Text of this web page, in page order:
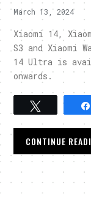
March 13, 2024
Xiaomi 14,
S3 and Xiaomi
14 Ultra is
onwards.
Tweet
CONTINUE